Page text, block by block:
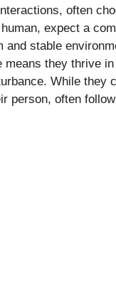
often
expect a
and stable
means they thrive
While they
person, often